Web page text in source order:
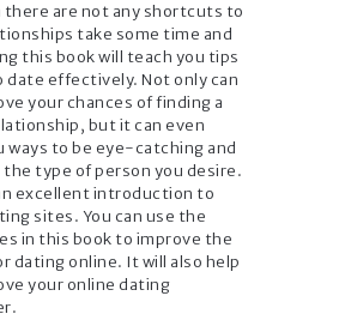
are not any shortcuts to
take some time and
this book will teach you tips
date effectively. Not only can
your chances of finding a
but it can even
ways to be eye-catching and
the type of person you desire.
excellent introduction to
sites. You can use the
in this book to improve the
dating online. It will also help
your online dating